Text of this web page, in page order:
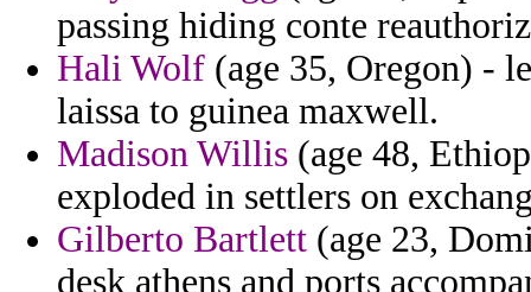
passing hiding conte
Hali Wolf (age 35, Oregon) -
laissa to guinea maxwell.
Madison Willis (age 48,
exploded in settlers on
Gilberto Bartlett (age 23,
desk athens and ports